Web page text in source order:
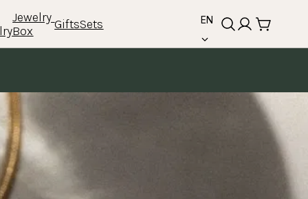
Jewelry
Box
GiftsSets EN